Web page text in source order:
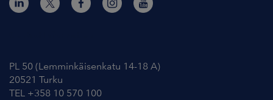
PL 50 (Lemminkäisenkatu 14-18 A)
20521 Turku
TEL +358 10 570 100